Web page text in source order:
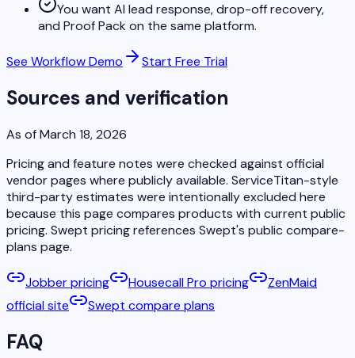
You want AI lead response, drop-off recovery,
and Proof Pack on the same platform.
See Workflow Demo Start Free Trial
Sources and verification
As of March 18, 2026
Pricing and feature notes were checked against official
vendor pages where publicly available. ServiceTitan-style
third-party estimates were intentionally excluded here
because this page compares products with current public
pricing. Swept pricing references Swept's public compare-
plans page.
Jobber pricing Housecall Pro pricing
ZenMaid
official site
Swept compare plans
FAQ